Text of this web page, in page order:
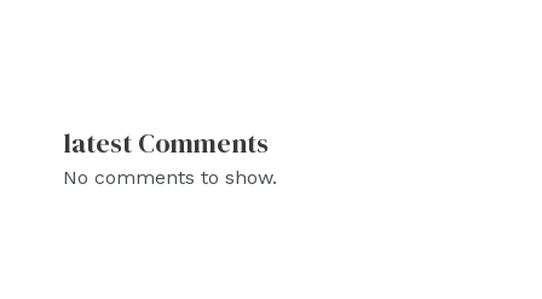
latest Comments
No comments to show.